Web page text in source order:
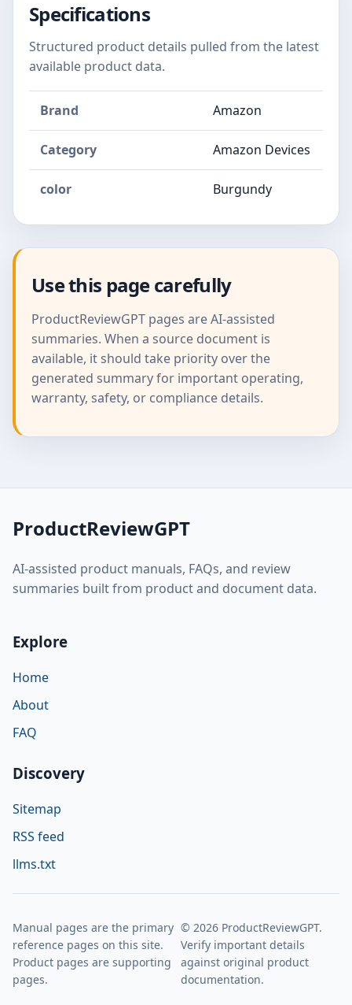
Specifications
Structured product details pulled from the latest
available product data.
Brand Amazon
Category Amazon Devices
color Burgundy
Use this page carefully
ProductReviewGPT pages are AI-assisted
summaries. When a source document is
available, it should take priority over the
generated summary for important operating,
warranty, safety, or compliance details.
ProductReviewGPT
AI-assisted product manuals, FAQs, and review
summaries built from product and document data.
Explore
Home
About
FAQ
Discovery
Sitemap
RSS feed
llms.txt
Manual pages are the primary
reference pages on this site.
Product pages are supporting
pages.
© 2026 ProductReviewGPT.
Verify important details
against original product
documentation.